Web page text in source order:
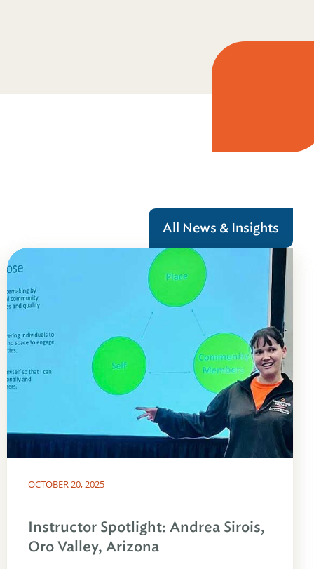
All News & Insights
OCTOBER 20, 2025
Instructor Spotlight: Andrea Sirois,
Oro Valley, Arizona